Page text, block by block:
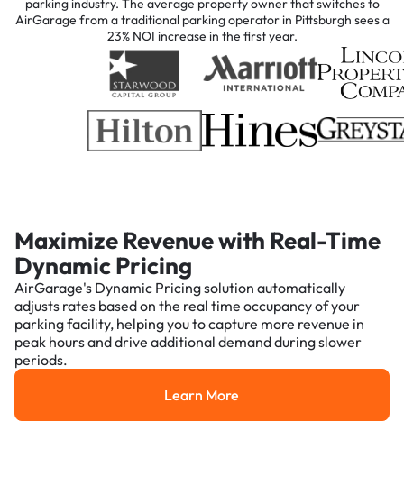
parking industry. The average property owner that switches to
AirGarage from a traditional parking operator in Pittsburgh sees a
23% NOI increase in the first year.
Maximize Revenue with Real-Time
Dynamic Pricing
AirGarage's Dynamic Pricing solution automatically
adjusts rates based on the real time occupancy of your
parking facility, helping you to capture more revenue in
peak hours and drive additional demand during slower
periods.
Learn More
Learn More